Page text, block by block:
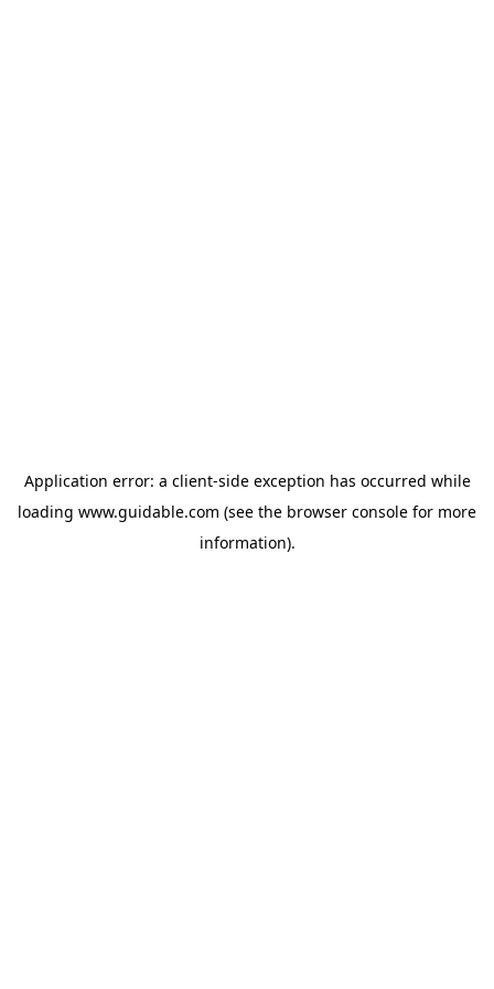
Application error: a client-side exception has occurred while
loading www.guidable.com (see the browser console for more
information).